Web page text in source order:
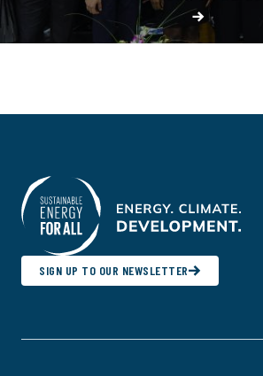
SIGN UP TO OUR NEWSLETTER